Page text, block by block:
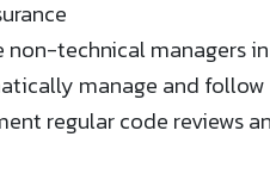
non-technical managers
manage and follow
regular code reviews